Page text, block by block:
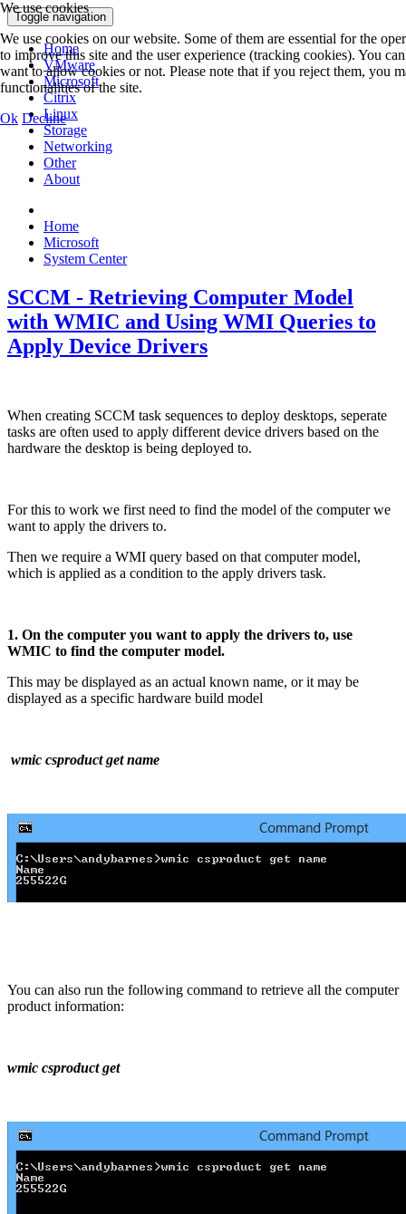
Toggle navigation
Home
VMware
Microsoft
Citrix
Linux
Storage
Networking
Other
About
Home
Microsoft
System Center
SCCM - Retrieving Computer Model
with WMIC and Using WMI Queries to
Apply Device Drivers
When creating SCCM task sequences to deploy desktops, seperate
tasks are often used to apply different device drivers based on the
hardware the desktop is being deployed to.
For this to work we first need to find the model of the computer we
want to apply the drivers to.
Then we require a WMI query based on that computer model,
which is applied as a condition to the apply drivers task.
1. On the computer you want to apply the drivers to, use
WMIC to find the computer model.
This may be displayed as an actual known name, or it may be
displayed as a specific hardware build model
wmic csproduct get name
You can also run the following command to retrieve all the computer
product information:
wmic csproduct get
We use cookies
We use cookies on our website. Some of them are essential for the
to improve this site and the user experience (tracking cookies). You
want to allow cookies or not. Please note that if you reject them, you
functionalities of the site.
Ok Decline